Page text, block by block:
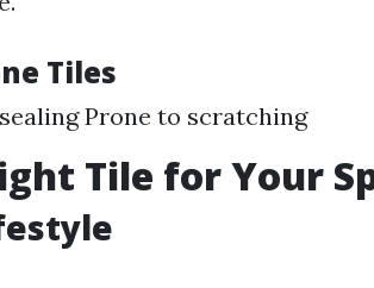
Tiles
Prone to scratching
Tile for Your